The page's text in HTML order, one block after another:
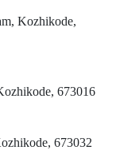
Kozhikode,
673016
673032